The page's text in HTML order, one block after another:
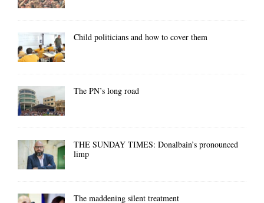
Child politicians and how to cover them
The PN’s long road
THE SUNDAY TIMES: Donalbain’s pronounced
limp
The maddening silent treatment